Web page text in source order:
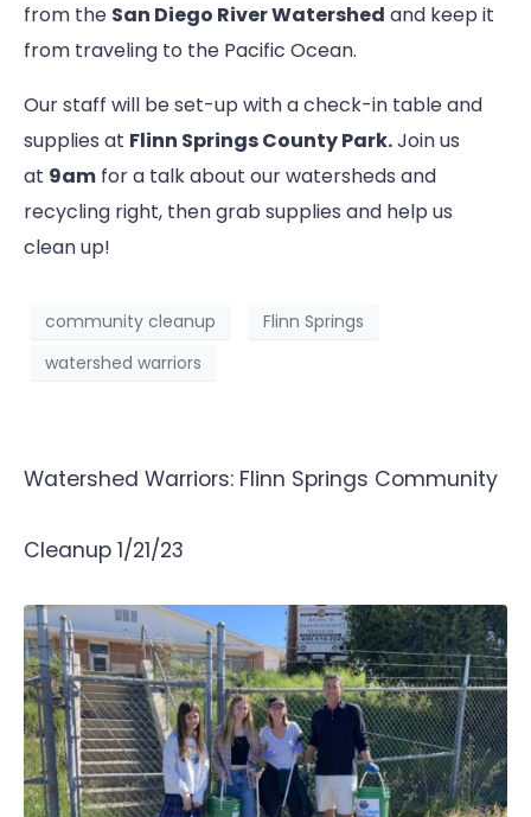
from the San Diego River Watershed and keep it
from traveling to the Pacific Ocean.
Our staff will be set-up with a check-in table and
supplies at Flinn Springs County Park.Join us
at 9am for a talk about our watersheds and
recycling right, then grab supplies and help us
clean up!
community cleanup
Flinn Springs
watershed warriors
Watershed Warriors: Flinn Springs Community
Cleanup 1/21/23